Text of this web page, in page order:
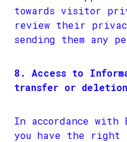
towards visitor
review their
sending them any
8. Access to
transfer or
In accordance with
you have the right